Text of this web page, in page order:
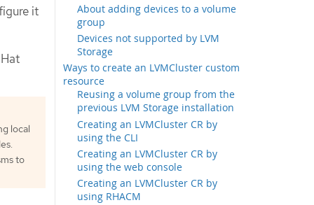
About adding devices to a volume
group
Devices not supported by LVM
Storage
Ways to create an LVMCluster custom
resource
Reusing a volume group from the
previous LVM Storage installation
Creating an LVMCluster CR by
using the CLI
Creating an LVMCluster CR by
using the web console
Creating an LVMCluster CR by
using RHACM
it
local
to